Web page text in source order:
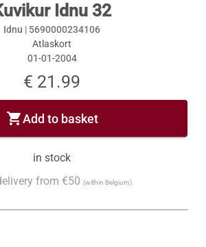
Idnu 32
Idnu | 5690000234106
Atlaskort
01-01-2004
€ 21.99
shopping_cartAdd to basket
in stock
from €50 (within Belgium)